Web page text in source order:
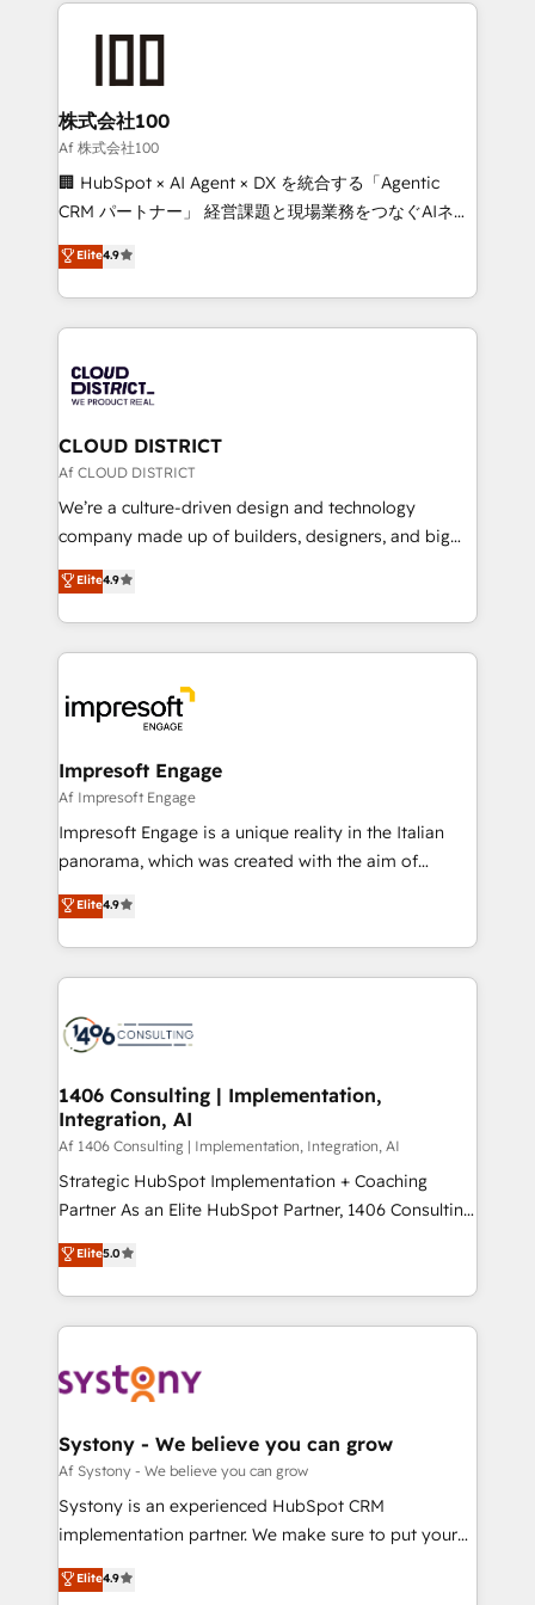
AI and strategy. For over 12 years, we’ve delivered
end solutions that integrate CRM, AI automation,
inbound and loop marketing, content, and digital
creativity. Our multicultural team works in Spanish,
Portuguese, and English to design scalable strategies
that drive measurable growth. 🌎 Highlights: • 10+
Platform Migration Excellence. • Top 3 Partner of the
Year LATAM 2022, 2023, 2024, 2025. • Partner of the
business with HubSpot? Let Cebra’s experts help
you grow faster, smarter, and with impact.
株式会社100
Af 株式会社100
🏢 HubSpot × AI Agent × DX を統合する「Agentic
CRM パートナー」 経営課題と現場業務をつなぐAIネイ
ティブ・エージェンシーとして、HubSpot Eliteの実装
力で顧客フロント業務を再設計します。 💡 100inc は何
をする会社か？ HubSpotを共通基盤に、AIエージェン
トを組み込んだ顧客フロント業務（マーケティング・営
ィブ・エージェンシーです。事業部・グループ会社・部
門が分立する組織で、データと業務プロセスのサイロ化
を、CRMを軸とした全社共通基盤に再構築します。意
思決定者・PMO・現場担当者に並走します。 1️⃣
HubSpot導入・活用支援 顧客データの一元化から、
GTMの見える化・自動化まで。全Hub統合運用、デー
2️⃣ AIエージェント組織構築 営業・マーケティング業務
の一部をAIが自律実行する組織への移行を設計・実装。
DX × AI推進のPMO伴走支援 複数部門をまたぐDX×AI変
革を、構想から実装・定着までPMOとして主導。「設
の統合・浸透・変革管理を実行します。 ▸ CMS戦略設
計・構築：リード獲得・CVR・SEOを前提にした情報設
計・導線設計・テンプレート設計をContent Hubで一体
提供。 ▸ 既存CRM・MAからの移行支援：Salesforce・
Marketo・Pardot等からの移行、カスタム設計、履歴
ンツとサイト構造を最適化。 🏆 なぜ100incを選ぶの
か？ ✓ HubSpot Eliteパートナー認定 ✓ HubSpotアワ
ード受賞・HUGリーダー ✓ ISO27001:2022 /
HubSpot大百科 出版 CRM・AI活用に関するご相談、現
状整理の壁打ちなど、構想段階からお気軽にお問い合わ
せください。
Elite4.9
CLOUD DISTRICT
Af CLOUD DISTRICT
We’re a culture-driven design and technology
company made up of builders, designers, and big
thinkers. We blend strategy, design, and
development—always fueled by curiosity—to turn
ideas, opportunities, and challenges into meaningful
experiences. To us, technology is more than just
and—most importantly—simple. That’s why we lean
into bold ideas and shape them into thoughtful
products and strategies that actually make a
difference.
Elite4.9
Impresoft Engage
Af Impresoft Engage
Impresoft Engage is a unique reality in the Italian
panorama, which was created with the aim of
putting Customer Experience at the center by
creating digital environments capable of integrating
people, processes and data. We offer the best
digital solutions on the market, ranging from CRM
marketing automation to online and offline sales
allowing companies to optimize processes and meet
the needs of the customer. We are part of Impresoft
Group, a group of specialized and complementary
companies that divide their offer into 4
Competence Centers: Smart Manufacturing,
The synergies generated by these integrations,
together with the combination of talents, skills,
to accompany companies on their digital
transformation journey.
Elite4.9
1406 Consulting | Implementation,
Integration, AI
Af 1406 Consulting | Implementation, Integration, AI
Strategic HubSpot Implementation + Coaching
Partner As an Elite HubSpot Partner, 1406 Consulting
helps mid-market revenue teams transform how
they sell, market, and serve. We don't just build your
HubSpot—we teach your team to own it, then stay
to help you keep winning. What We Do ⚙️ CRM
Data & Content 📈 Sales & Marketing Alignment +
Agent Creation 🔄 Custom Integrations & Data
Migration Why 1406 We become part of your team.
Your team learns while we build. We fix what others
broke. Built for mid-market reality—practical
constraints. By the Numbers 🏆 Top 1% of all
Elite5.0
Systony - We believe you can grow
Af Systony - We believe you can grow
Systony is an experienced HubSpot CRM
implementation partner. We make sure to put your
organization's needs and goals first and think along
with your organization. We are only satisfied once
Elite4.9